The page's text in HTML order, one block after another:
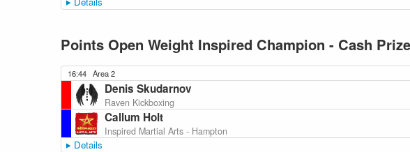
Points Open Weight Inspired Champion - Cash Prize
16:44 Area 2
Denis Skudarnov
Raven Kickboxing
Callum Holt
Inspired Martial Arts - Hampton
Details